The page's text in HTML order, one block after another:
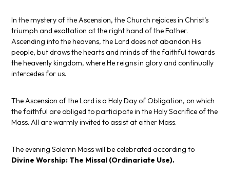
In the mystery of the Ascension, the Church rejoices in Christ’s
triumph and exaltation at the right hand of the Father.
Ascending into the heavens, the Lord does not abandon His
people, but draws the hearts and minds of the faithful towards
the heavenly kingdom, where He reigns in glory and continually
intercedes for us.
The Ascension of the Lord is a Holy Day of Obligation, on which
the faithful are obliged to participate in the Holy Sacrifice of the
Mass. All are warmly invited to assist at either Mass.
The evening Solemn Mass will be celebrated according to
Divine Worship: The Missal (Ordinariate Use).